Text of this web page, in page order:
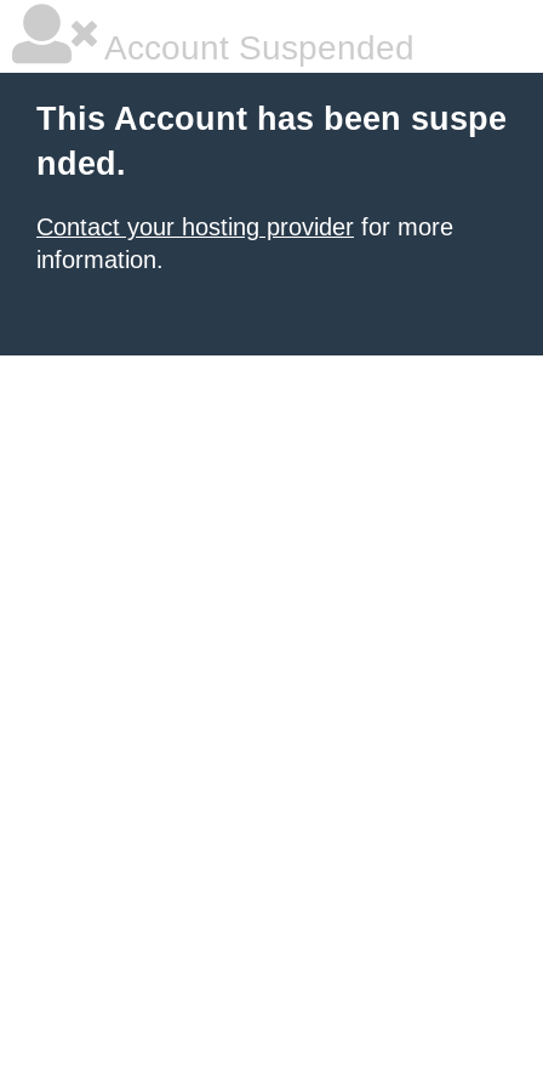
Account Suspended
This Account has been suspe
nded.
Contact your hosting provider for more
information.